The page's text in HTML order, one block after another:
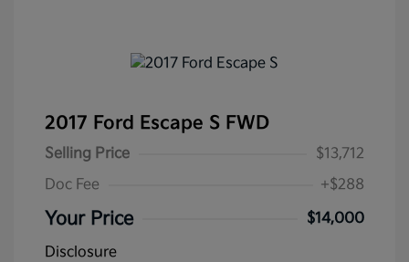
2017 Ford Escape S FWD
Selling Price
$13,712
Doc Fee
+$288
Your Price
$14,000
Disclosure